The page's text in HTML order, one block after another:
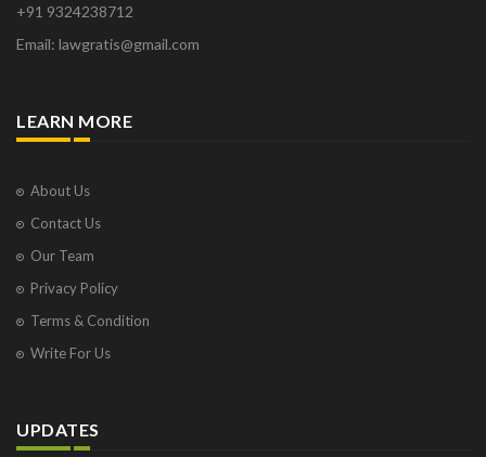
+91 9324238712
Email: lawgratis@gmail.com
LEARN MORE
About Us
Contact Us
Our Team
Privacy Policy
Terms & Condition
Write For Us
UPDATES